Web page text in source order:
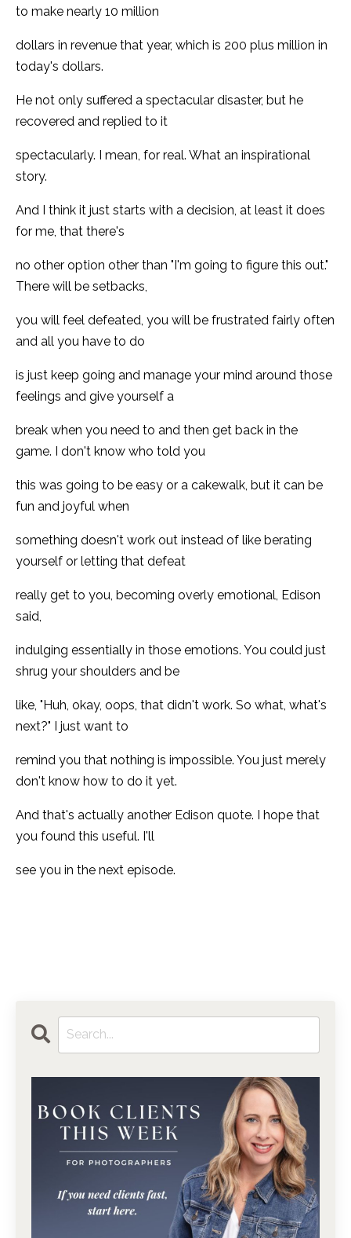
to make nearly 10 million
dollars in revenue that year, which is 200 plus million in
today's dollars.
He not only suffered a spectacular disaster, but he
recovered and replied to it
spectacularly. I mean, for real. What an inspirational
story.
And I think it just starts with a decision, at least it does
for me, that there's
no other option other than "I'm going to figure this out."
There will be setbacks,
you will feel defeated, you will be frustrated fairly often
and all you have to do
is just keep going and manage your mind around those
feelings and give yourself a
break when you need to and then get back in the
game. I don't know who told you
this was going to be easy or a cakewalk, but it can be
fun and joyful when
something doesn't work out instead of like berating
yourself or letting that defeat
really get to you, becoming overly emotional, Edison
said,
indulging essentially in those emotions. You could just
shrug your shoulders and be
like, "Huh, okay, oops, that didn't work. So what, what's
next?" I just want to
remind you that nothing is impossible. You just merely
don't know how to do it yet.
And that's actually another Edison quote. I hope that
you found this useful. I'll
see you in the next episode.